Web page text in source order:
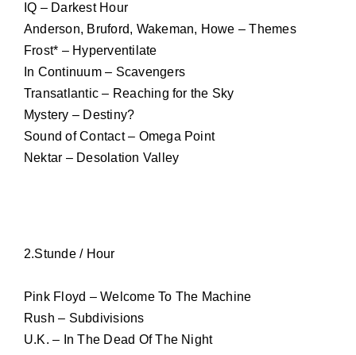
IQ – Darkest Hour
Anderson, Bruford, Wakeman, Howe – Themes
Frost* – Hyperventilate
In Continuum – Scavengers
Transatlantic – Reaching for the Sky
Mystery – Destiny?
Sound of Contact – Omega Point
Nektar – Desolation Valley
2.Stunde / Hour
Pink Floyd – Welcome To The Machine
Rush – Subdivisions
U.K. – In The Dead Of The Night